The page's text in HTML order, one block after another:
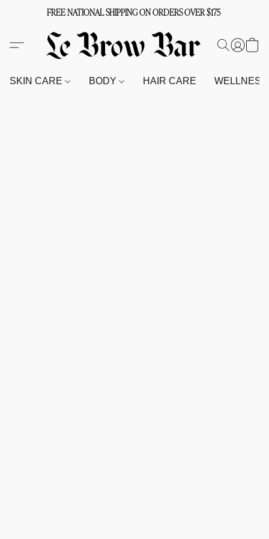
FREE NATIONAL SHIPPING ON ORDERS OVER $175
SKIN CARE BODY HAIR CARE